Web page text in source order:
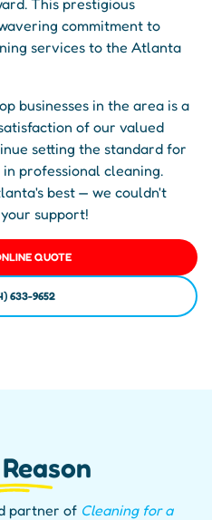
commitment to
services to the Atlanta
businesses in the area is a
of our valued
setting the standard for
professional cleaning.
best — we couldn't
support!
QUOTE
633-9652
partner of Cleaning for a